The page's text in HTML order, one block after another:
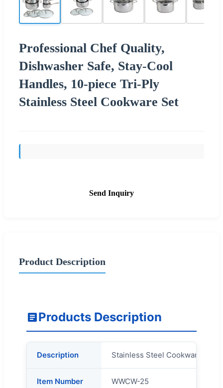
Professional Chef Quality,
Dishwasher Safe, Stay-Cool
Handles, 10-piece Tri-Ply
Stainless Steel Cookware Set
Send Inquiry
Product Description
Products Description
Description Stainless Steel Cookware Set
Item Number WWCW-25